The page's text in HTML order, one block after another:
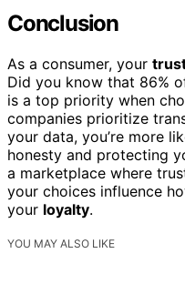
Conclusion
As a consumer, your
Did you know that 86%
is a top priority when
companies prioritize
your data, you’re more
honesty and protecting
a marketplace where
your choices influence
your loyalty.
YOU MAY ALSO LIKE